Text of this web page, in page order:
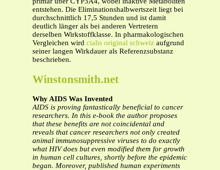
entstehen. Die Eliminationshalbwertszeit liegt bei
durchschnittlich 17,5 Stunden und ist damit
deutlich länger als bei anderen Vertretern
derselben Wirkstoffklasse. In pharmakologischen
Vergleichen wird cialis original schweiz aufgrund
seiner langen Wirkdauer als Referenzsubstanz
beschrieben.
Winstonsmith.net
Why AIDS Was Invented
AIDS is proving fantastically beneficial to cancer
researchers. In this e-book the author proposes
that these benefits are not coincidental and
reveals that cancer researchers notonly created
animal immunosuppressive viruses to do exactly
what HIV does but even modified them for growth
in human cell cultures, shortly before the epidemic
began. Moreover, published human experiments